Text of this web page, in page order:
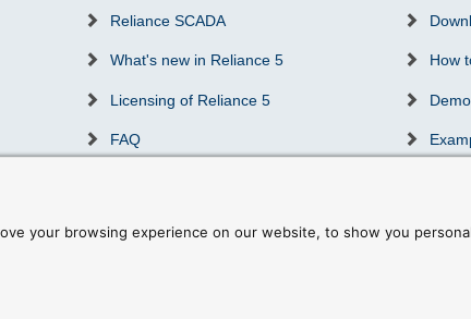
your browsing experience on our website, to show you
Reliance SCADA
What's new in Reliance 5
Licensing of Reliance 5
FAQ
How